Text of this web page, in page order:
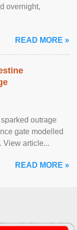
overnight,
READ MORE »
outrage
gate modelled
View article...
READ MORE »